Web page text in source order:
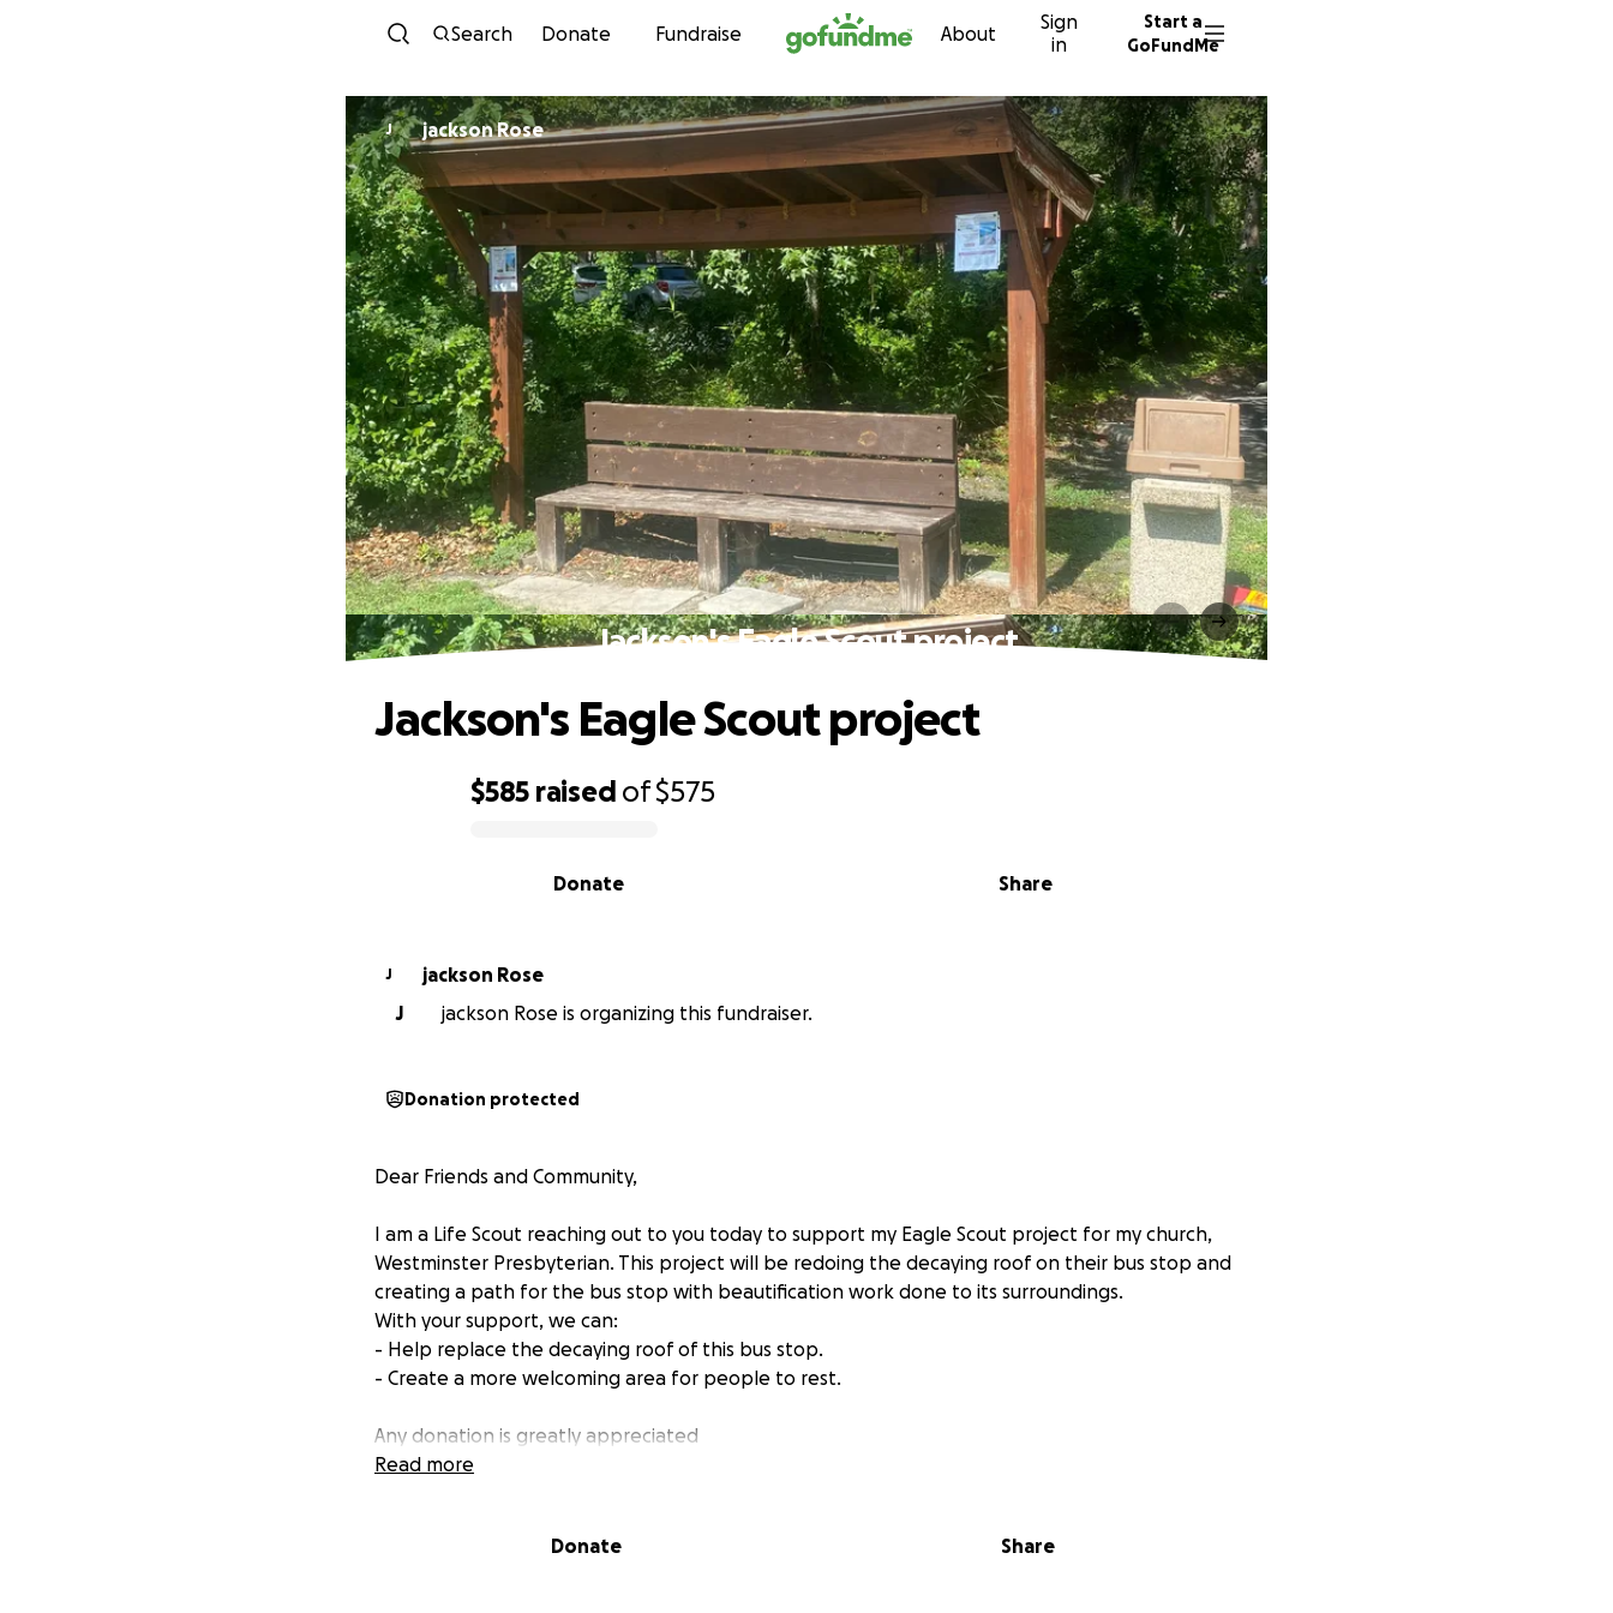
Skip to content
Search Donate Fundraise About
Sign
in
Start a
GoFundMe
J jackson Rose
Jackson's Eagle Scout project
$585 raised of$575
Share
Donate
Jackson's Eagle Scout project
J
jackson Rose
J
jackson Rose is organizing this fundraiser.
Donation protected
Dear Friends and Community,
I am a Life Scout reaching out to you today to support my Eagle Scout project for my church,
Westminster Presbyterian. This project will be redoing the decaying roof on their bus stop and
creating a path for the bus stop with beautification work done to its surroundings.
With your support, we can:
- Help replace the decaying roof of this bus stop.
- Create a more welcoming area for people to rest.
Any donation is greatly appreciated
Read more
Donate Share